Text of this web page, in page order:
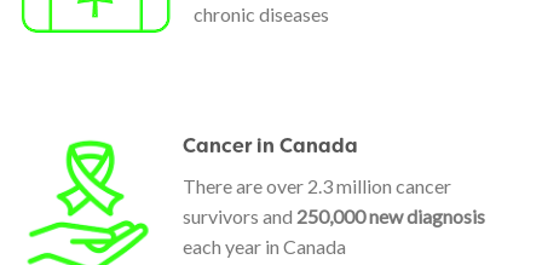
chronic diseases
Cancer in Canada
There are over 2.3 million cancer
survivors and 250,000 new diagnosis
each year in Canada